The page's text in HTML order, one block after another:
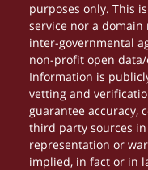
purposes only. This
service nor a
inter-governmental
non-profit open
Information is
vetting and
guarantee accuracy,
third party sources in
representation or
implied, in fact or in